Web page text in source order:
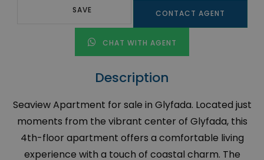
SAVE CONTACT AGENT
CHAT WITH AGENT
Description
Seaview Apartment for sale in Glyfada. Located just
moments from the vibrant center of Glyfada, this
4th-floor apartment offers a comfortable living
experience with a touch of coastal charm. The